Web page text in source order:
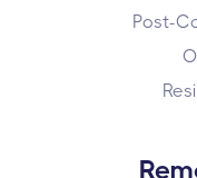
Post-